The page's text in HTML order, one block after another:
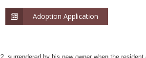
Adoption Application